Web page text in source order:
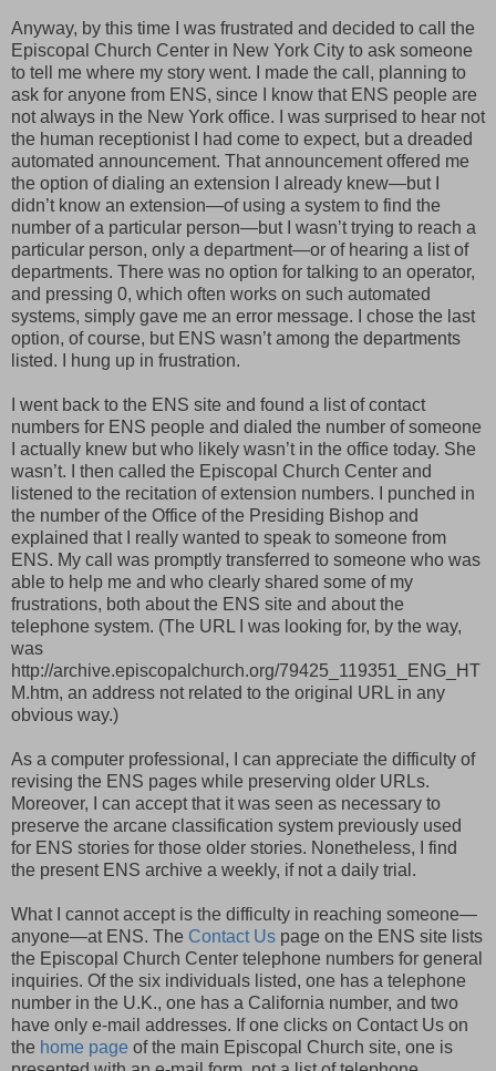
Anyway, by this time I was frustrated and decided to call the
Episcopal Church Center in New York City to ask someone
to tell me where my story went. I made the call, planning to
ask for anyone from ENS, since I know that ENS people are
not always in the New York office. I was surprised to hear not
the human receptionist I had come to expect, but a dreaded
automated announcement. That announcement offered me
the option of dialing an extension I already knew—but I
didn’t know an extension—of using a system to find the
number of a particular person—but I wasn’t trying to reach a
particular person, only a department—or of hearing a list of
departments. There was no option for talking to an operator,
and pressing 0, which often works on such automated
systems, simply gave me an error message. I chose the last
option, of course, but ENS wasn’t among the departments
listed. I hung up in frustration.
I went back to the ENS site and found a list of contact
numbers for ENS people and dialed the number of someone
I actually knew but who likely wasn’t in the office today. She
wasn’t. I then called the Episcopal Church Center and
listened to the recitation of extension numbers. I punched in
the number of the Office of the Presiding Bishop and
explained that I really wanted to speak to someone from
ENS. My call was promptly transferred to someone who was
able to help me and who clearly shared some of my
frustrations, both about the ENS site and about the
telephone system. (The URL I was looking for, by the way,
was
http://archive.episcopalchurch.org/79425_119351_ENG_HT
M.htm, an address not related to the original URL in any
obvious way.)
As a computer professional, I can appreciate the difficulty of
revising the ENS pages while preserving older URLs.
Moreover, I can accept that it was seen as necessary to
preserve the arcane classification system previously used
for ENS stories for those older stories. Nonetheless, I find
the present ENS archive a weekly, if not a daily trial.
What I cannot accept is the difficulty in reaching someone—
anyone—at ENS. The Contact Us page on the ENS site lists
the Episcopal Church Center telephone numbers for general
inquiries. Of the six individuals listed, one has a telephone
number in the U.K., one has a California number, and two
have only e-mail addresses. If one clicks on Contact Us on
the home page of the main Episcopal Church site, one is